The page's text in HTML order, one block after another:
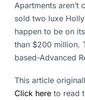
Apartments aren’t
sold two luxe
happen to be on
than $200 million.
based-Advanced
This article
Click here to read